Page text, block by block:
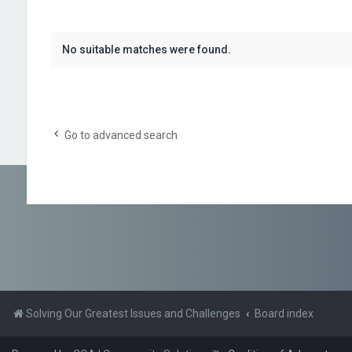
No suitable matches were found.
Go to advanced search
Solving Our Greatest Issues and Challenges Board index